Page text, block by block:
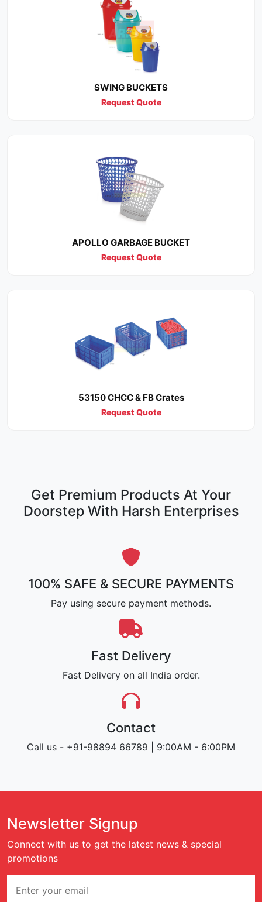
SWING BUCKETS
Request Quote
APOLLO GARBAGE BUCKET
Request Quote
53150 CHCC & FB Crates
Request Quote
Get Premium Products At Your
Doorstep With Harsh Enterprises
100% SAFE & SECURE PAYMENTS
Pay using secure payment methods.
Fast Delivery
Fast Delivery on all India order.
Contact
Call us - +91-98894 66789 | 9:00AM - 6:00PM
Newsletter Signup
Connect with us to get the latest news & special
promotions